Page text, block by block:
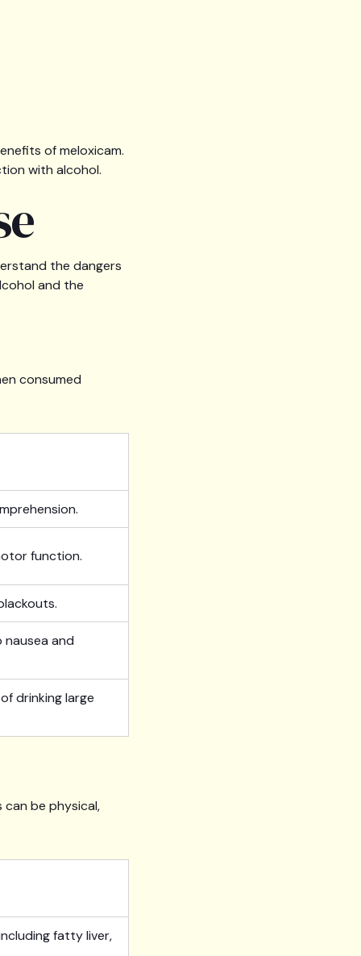
of meloxicam.
with alcohol.
the dangers
and the
consumed
function.
and
drinking large
be physical,
fatty liver,